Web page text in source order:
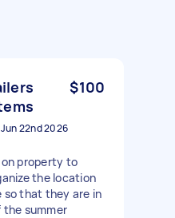
$100
Jun 22nd 2026
property to
the location
so that they are in
summer